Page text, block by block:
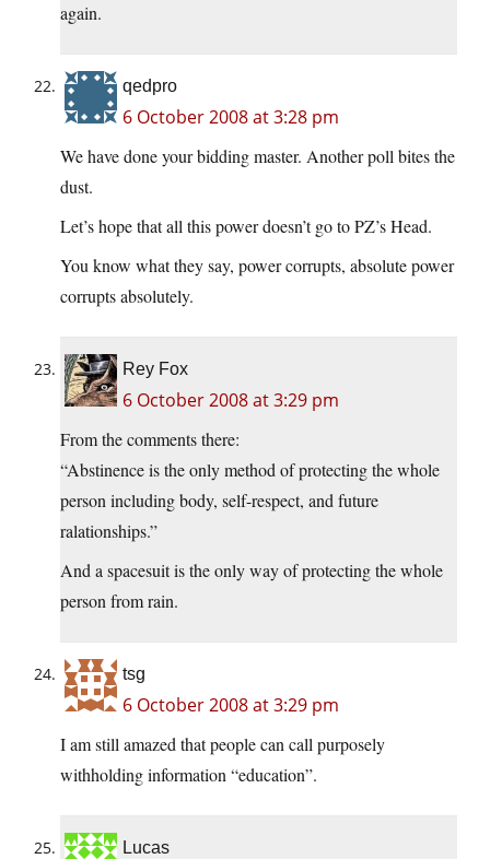
again.
qedpro
6 October 2008 at 3:28 pm
We have done your bidding master. Another poll bites the
dust.
Let’s hope that all this power doesn’t go to PZ’s Head.
You know what they say, power corrupts, absolute power
corrupts absolutely.
Rey Fox
6 October 2008 at 3:29 pm
From the comments there:
“Abstinence is the only method of protecting the whole
person including body, self-respect, and future
ralationships.”
And a spacesuit is the only way of protecting the whole
person from rain.
tsg
6 October 2008 at 3:29 pm
I am still amazed that people can call purposely
withholding information “education”.
Lucas